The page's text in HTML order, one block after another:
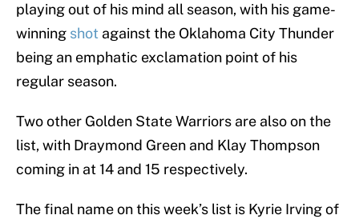
playing out of his mind all season, with his game-
winning shot against the Oklahoma City Thunder
being an emphatic exclamation point of his
regular season.
Two other Golden State Warriors are also on the
list, with Draymond Green and Klay Thompson
coming in at 14 and 15 respectively.
The final name on this week’s list is Kyrie Irving of